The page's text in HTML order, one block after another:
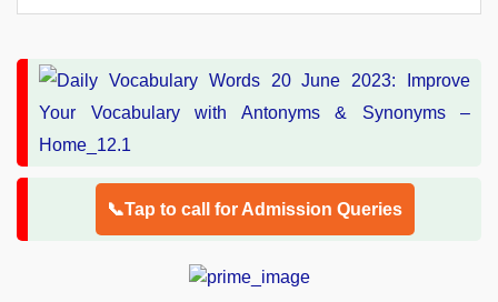
📞Tap to call for Admission Queries